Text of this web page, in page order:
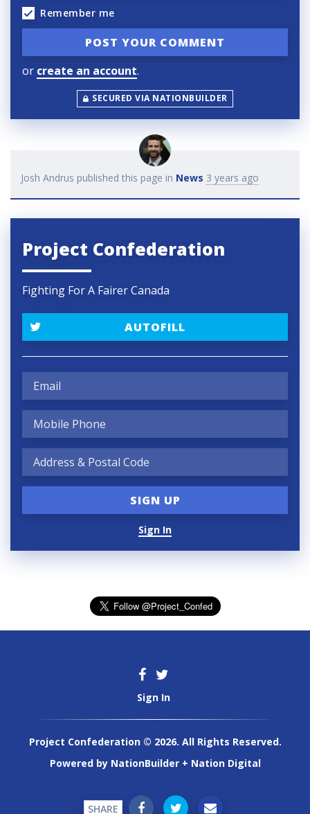
Remember me
or create an account.
SECURED VIA NATIONBUILDER
Josh Andrus published this page in News 3 years ago
Project Confederation
Fighting For A Fairer Canada
AUTOFILL
Sign In
Sign In
Project Confederation © 2026. All Rights Reserved.
Powered by NationBuilder+ Nation Digital
SHARE